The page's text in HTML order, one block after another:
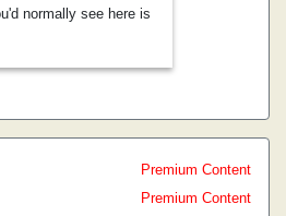
normally see here is
Premium Content
Premium Content